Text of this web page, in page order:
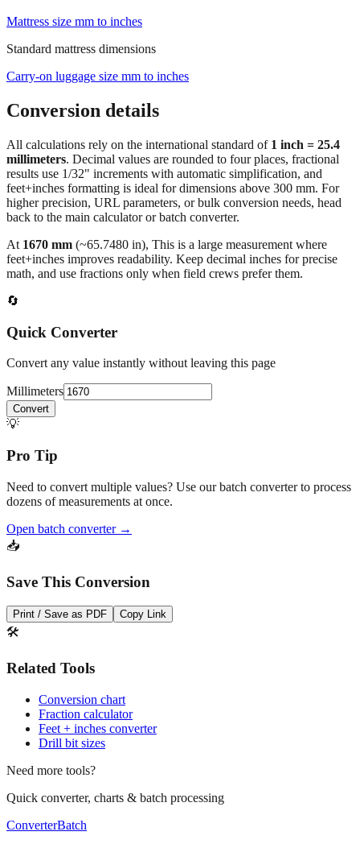
Mattress size mm to inches
Standard mattress dimensions
Carry‑on luggage size mm to inches
Conversion details
All calculations rely on the international standard of 1 inch = 25.4
millimeters. Decimal values are rounded to four places, fractional
results use 1/32" increments with automatic simplification, and
feet+inches formatting is ideal for dimensions above 300 mm. For
higher precision, URL parameters, or bulk conversion needs, head
back to the main calculator or batch converter.
At 1670 mm (~65.7480 in), This is a large measurement where
feet+inches improves readability. Keep decimal inches for precise
math, and use fractions only when field crews prefer them.
🔄
Quick Converter
Convert any value instantly without leaving this page
Millimeters
Convert
💡
Pro Tip
Need to convert multiple values? Use our batch converter to process
dozens of measurements at once.
Open batch converter →
📥
Save This Conversion
Print / Save as PDF Copy Link
🛠️
Related Tools
Conversion chart
Fraction calculator
Feet + inches converter
Drill bit sizes
Need more tools?
Quick converter, charts & batch processing
ConverterBatch